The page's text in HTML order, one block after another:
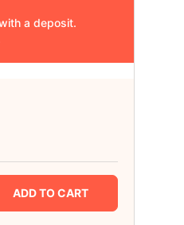
a deposit.
ADD TO CART